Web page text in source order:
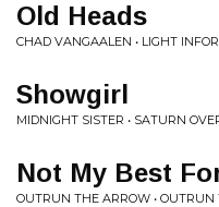
Old Heads
CHAD VANGAALEN • LIGHT
Showgirl
MIDNIGHT SISTER • SATURN
Not My Best
OUTRUN THE ARROW •